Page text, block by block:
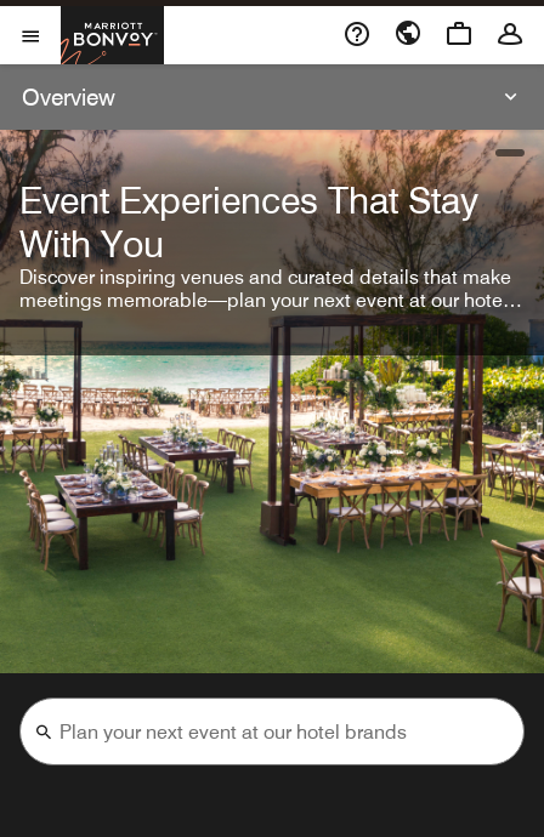
Skip To Content
Open Menu
Marriott Bonvoy
Overview
Event Experiences That Stay
With You
Discover inspiring venues and curated details that make
meetings memorable—plan your next event at our hotel
brands.